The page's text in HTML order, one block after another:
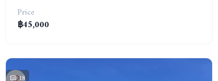
Price
฿45,000
18